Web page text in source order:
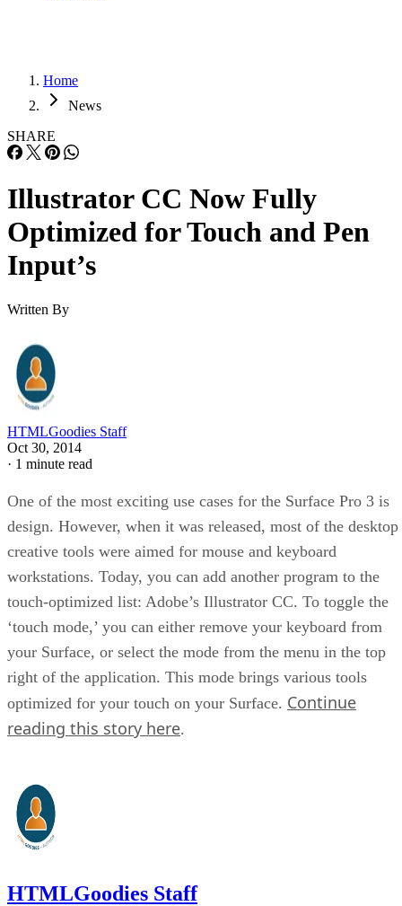
Home
News
SHARE
Illustrator CC Now Fully
Optimized for Touch and Pen
Input’s
Written By
HTMLGoodies Staff
Oct 30, 2014
· 1 minute read
One of the most exciting use cases for the Surface Pro 3 is
design. However, when it was released, most of the desktop
creative tools were aimed for mouse and keyboard
workstations. Today, you can add another program to the
touch-optimized list: Adobe’s Illustrator CC. To toggle the
‘touch mode,’ you can either remove your keyboard from
your Surface, or select the mode from the menu in the top
right of the application. This mode brings various tools
optimized for your touch on your Surface. Continue
reading this story here.
HTMLGoodies Staff